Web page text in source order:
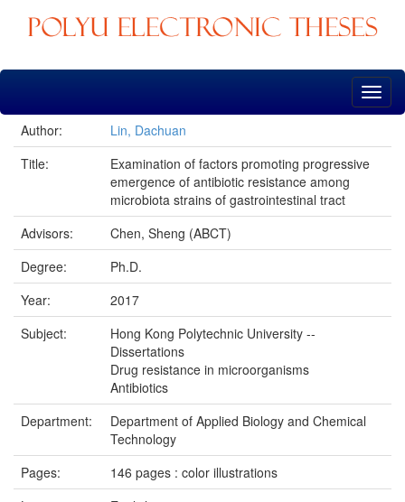
Skip
Author:
Lin, Dachuan
Title:
Examination of factors promoting progressive
emergence of antibiotic resistance among
microbiota strains of gastrointestinal tract
Advisors:
Chen, Sheng (ABCT)
Degree:
Ph.D.
Year:
2017
Subject:
Hong Kong Polytechnic University --
Dissertations
Drug resistance in microorganisms
Antibiotics
Department:
Department of Applied Biology and Chemical
Technology
Pages:
146 pages : color illustrations